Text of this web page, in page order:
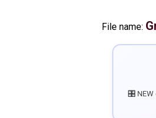
File name:
🎛️ NEW